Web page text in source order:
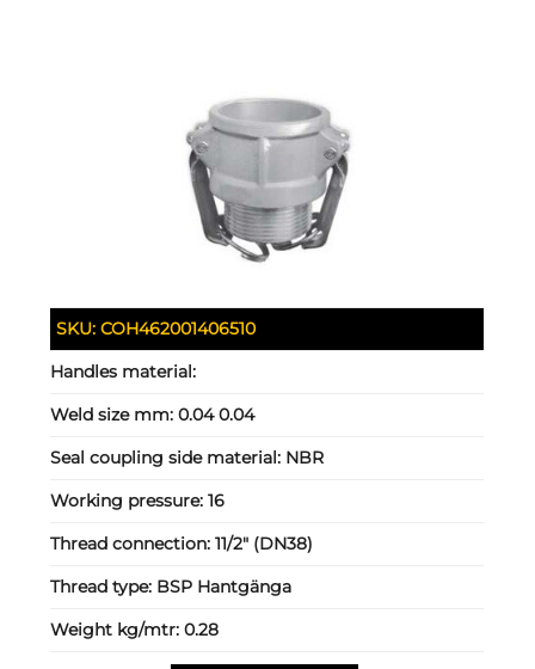
SKU:COH462001406510
Handles material:
Weld size mm:0.04 0.04
Seal coupling side material: NBR
Working pressure:16
Thread connection:11/2" (DN38)
Thread type: BSP Hantgänga
Weight kg/mtr:0.28